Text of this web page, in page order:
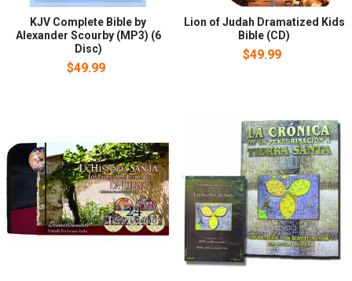
KJV Complete Bible by
Alexander Scourby (MP3) (6
Disc)
$49.99
Lion of Judah Dramatized Kids
Bible (CD)
$49.99